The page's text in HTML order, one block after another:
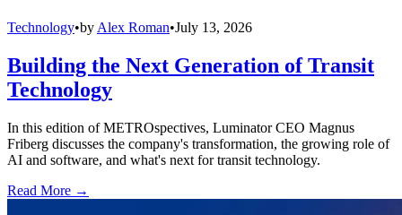
Technology•by Alex Roman•July 13, 2026
Building the Next Generation of Transit
Technology
In this edition of METROspectives, Luminator CEO Magnus
Friberg discusses the company's transformation, the growing role of
AI and software, and what's next for transit technology.
Read More →